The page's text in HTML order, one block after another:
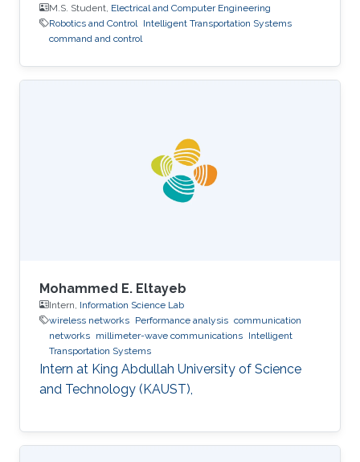
M.S. Student, Electrical and Computer Engineering
Robotics and Control
Intelligent Transportation Systems
command and control
Mohammed E. Eltayeb
Intern, Information Science Lab
wireless networks Performance analysis communication
networks millimeter-wave communications Intelligent
Transportation Systems
Intern at King Abdullah University of Science
and Technology (KAUST),